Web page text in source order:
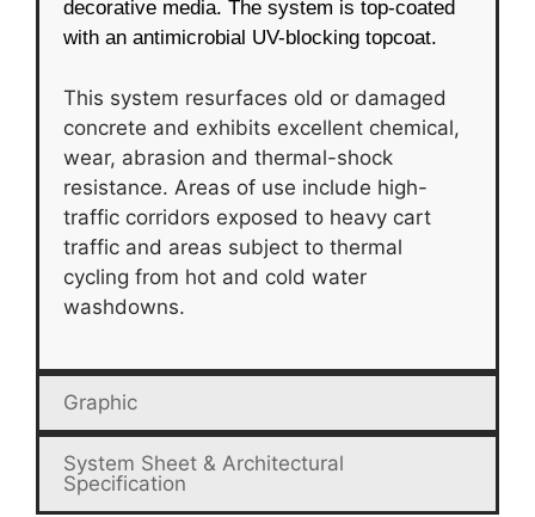
decorative media. The system is top-coated
with an antimicrobial UV-blocking topcoat.
This system resurfaces old or damaged
concrete and exhibits excellent chemical,
wear, abrasion and thermal-shock
resistance. Areas of use include high-
traffic corridors exposed to heavy cart
traffic and areas subject to thermal
cycling from hot and cold water
washdowns.
Graphic
System Sheet & Architectural
Specification